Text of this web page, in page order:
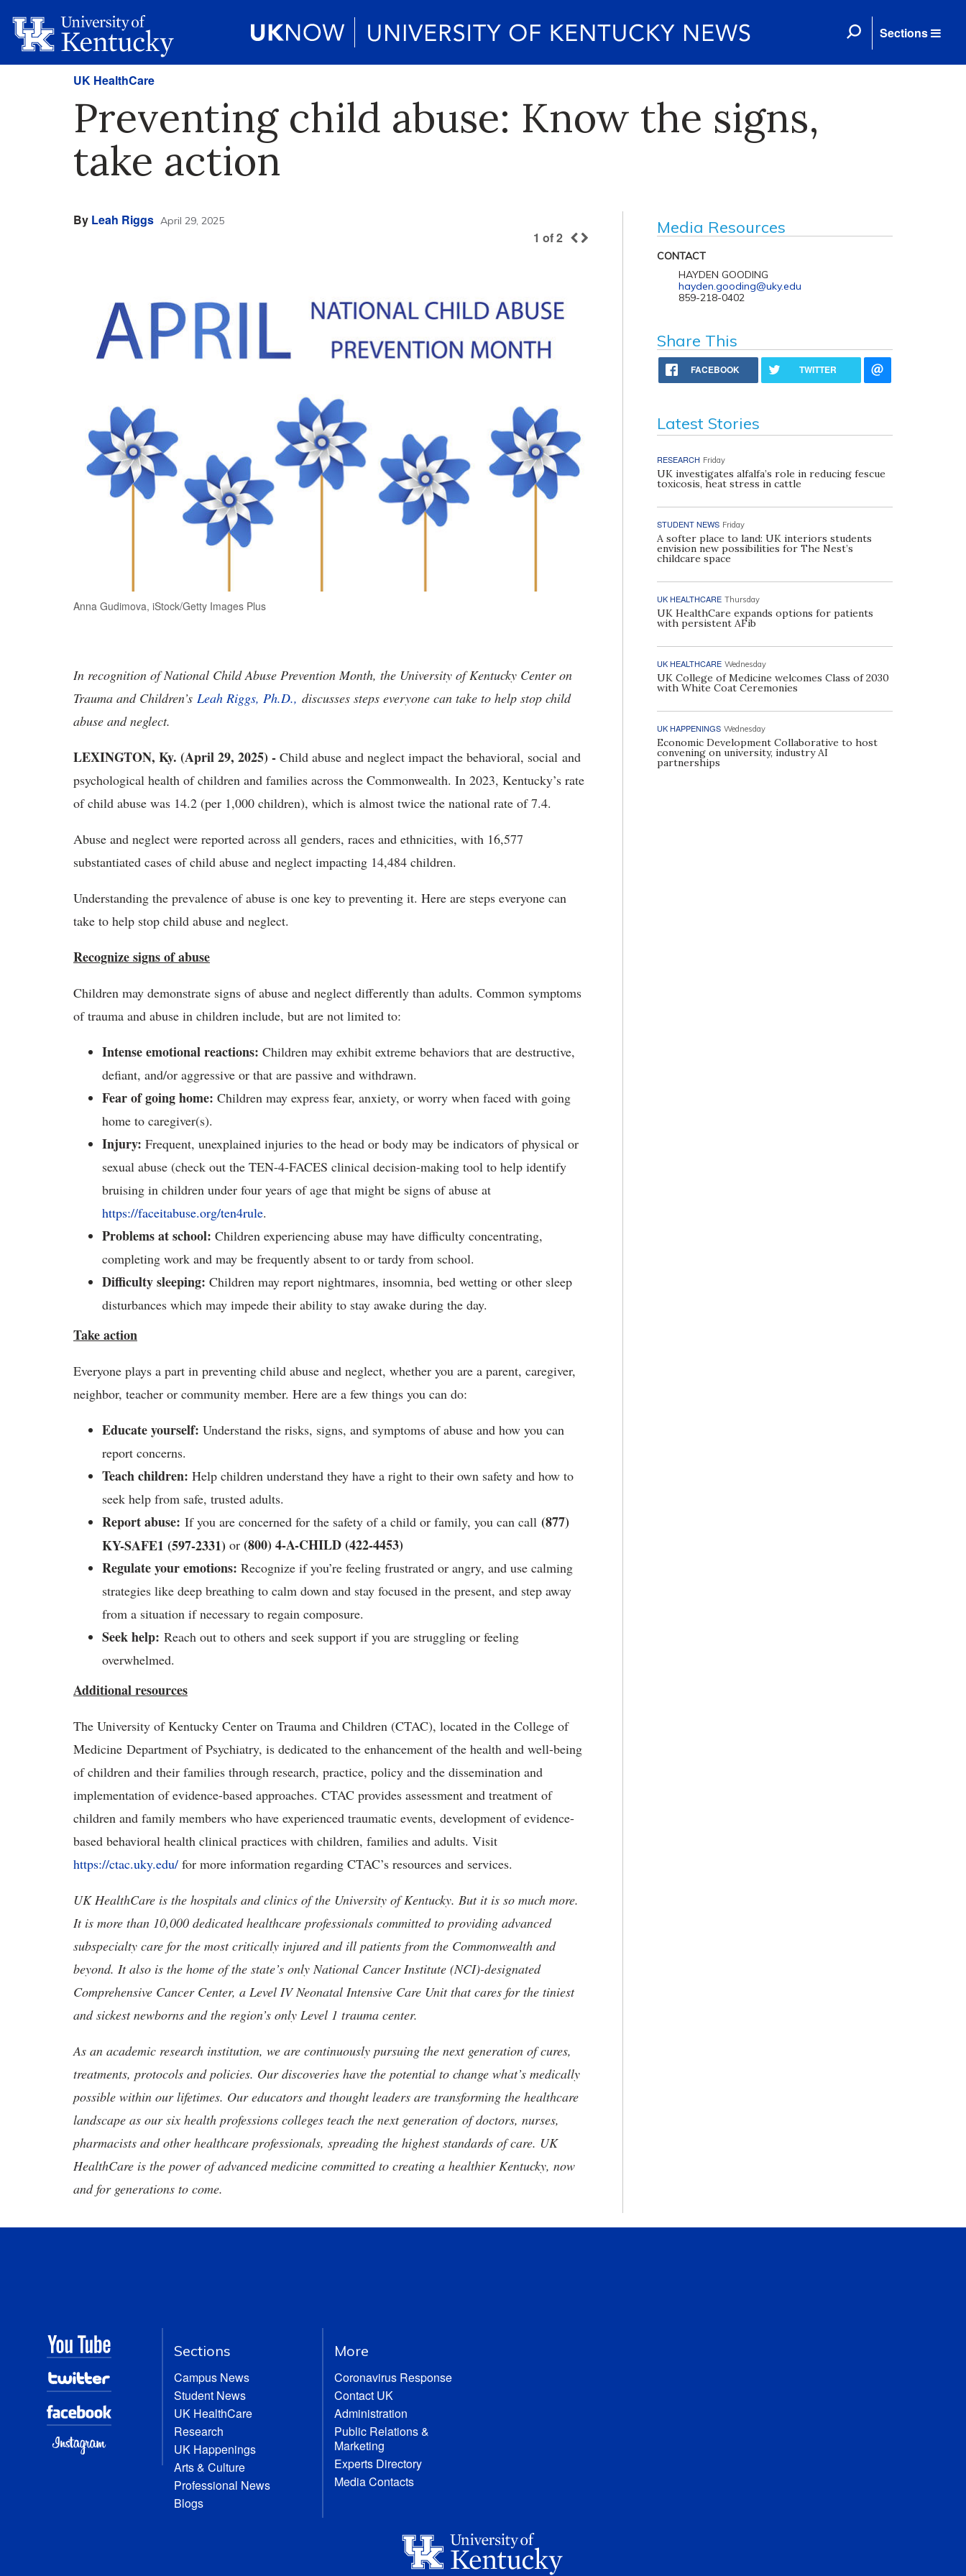
Sections
UK HealthCare
Preventing child abuse: Know the signs,
take action
By Leah Riggs April 29, 2025
1 of2
Anna Gudimova, iStock/Getty Images Plus
In recognition of National Child Abuse Prevention Month, the University of Kentucky Center on
Trauma and Children’s Leah Riggs, Ph.D., discusses steps everyone can take to help stop child
abuse and neglect.
LEXINGTON, Ky. (April 29, 2025) - Child abuse and neglect impact the behavioral, social and
psychological health of children and families across the Commonwealth. In 2023, Kentucky’s rate
of child abuse was 14.2 (per 1,000 children), which is almost twice the national rate of 7.4.
Abuse and neglect were reported across all genders, races and ethnicities, with 16,577
substantiated cases of child abuse and neglect impacting 14,484 children.
Understanding the prevalence of abuse is one key to preventing it. Here are steps everyone can
take to help stop child abuse and neglect.
Recognize signs of abuse
Children may demonstrate signs of abuse and neglect differently than adults. Common symptoms
of trauma and abuse in children include, but are not limited to:
Intense emotional reactions: Children may exhibit extreme behaviors that are destructive,
defiant, and/or aggressive or that are passive and withdrawn.
Fear of going home: Children may express fear, anxiety, or worry when faced with going
home to caregiver(s).
Injury: Frequent, unexplained injuries to the head or body may be indicators of physical or
sexual abuse (check out the TEN-4-FACES clinical decision-making tool to help identify
bruising in children under four years of age that might be signs of abuse at
https://faceitabuse.org/ten4rule.
Problems at school: Children experiencing abuse may have difficulty concentrating,
completing work and may be frequently absent to or tardy from school.
Difficulty sleeping: Children may report nightmares, insomnia, bed wetting or other sleep
disturbances which may impede their ability to stay awake during the day.
Take action
Everyone plays a part in preventing child abuse and neglect, whether you are a parent, caregiver,
neighbor, teacher or community member. Here are a few things you can do:
Educate yourself: Understand the risks, signs, and symptoms of abuse and how you can
report concerns.
Teach children: Help children understand they have a right to their own safety and how to
seek help from safe, trusted adults.
Report abuse: If you are concerned for the safety of a child or family, you can call (877)
KY-SAFE1 (597-2331) or (800) 4-A-CHILD (422-4453)
Regulate your emotions: Recognize if you’re feeling frustrated or angry, and use calming
strategies like deep breathing to calm down and stay focused in the present, and step away
from a situation if necessary to regain composure.
Seek help: Reach out to others and seek support if you are struggling or feeling
overwhelmed.
Additional resources
The University of Kentucky Center on Trauma and Children (CTAC), located in the College of
Medicine Department of Psychiatry, is dedicated to the enhancement of the health and well-being
of children and their families through research, practice, policy and the dissemination and
implementation of evidence-based approaches. CTAC provides assessment and treatment of
children and family members who have experienced traumatic events, development of evidence-
based behavioral health clinical practices with children, families and adults. Visit
https://ctac.uky.edu/ for more information regarding CTAC’s resources and services.
UK HealthCare is the hospitals and clinics of the University of Kentucky. But it is so much more.
It is more than 10,000 dedicated healthcare professionals committed to providing advanced
subspecialty care for the most critically injured and ill patients from the Commonwealth and
beyond. It also is the home of the state’s only National Cancer Institute (NCI)-designated
Comprehensive Cancer Center, a Level IV Neonatal Intensive Care Unit that cares for the tiniest
and sickest newborns and the region’s only Level 1 trauma center.
As an academic research institution, we are continuously pursuing the next generation of cures,
treatments, protocols and policies. Our discoveries have the potential to change what’s medically
possible within our lifetimes. Our educators and thought leaders are transforming the healthcare
landscape as our six health professions colleges teach the next generation of doctors, nurses,
pharmacists and other healthcare professionals, spreading the highest standards of care. UK
HealthCare is the power of advanced medicine committed to creating a healthier Kentucky, now
and for generations to come.
Media Resources
CONTACT
HAYDEN GOODING
hayden.gooding@uky.edu
859-218-0402
Share This
FACEBOOK TWITTER
Latest Stories
RESEARCH Friday
UK investigates alfalfa’s role in reducing fescue
toxicosis, heat stress in cattle
STUDENT NEWS Friday
A softer place to land: UK interiors students
envision new possibilities for The Nest’s
childcare space
UK HEALTHCARE Thursday
UK HealthCare expands options for patients
with persistent AFib
UK HEALTHCARE Wednesday
UK College of Medicine welcomes Class of 2030
with White Coat Ceremonies
UK HAPPENINGS Wednesday
Economic Development Collaborative to host
convening on university, industry AI
partnerships
Sections
Campus News
Student News
UK HealthCare
Research
UK Happenings
Arts & Culture
Professional News
Blogs
More
Coronavirus Response
Contact UK
Administration
Public Relations &
Marketing
Experts Directory
Media Contacts